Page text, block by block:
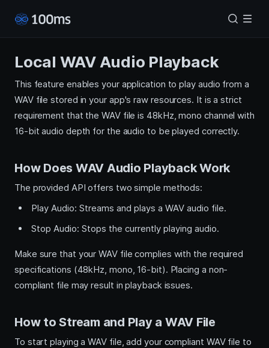
Local WAV Audio Playback
This feature enables your application to play audio from a
WAV file stored in your app's raw resources. It is a strict
requirement that the WAV file is 48kHz, mono channel with
16-bit audio depth for the audio to be played correctly.
How Does WAV Audio Playback Work
The provided API offers two simple methods:
Play Audio: Streams and plays a WAV audio file.
Stop Audio: Stops the currently playing audio.
Make sure that your WAV file complies with the required
specifications (48kHz, mono, 16-bit). Placing a non-
compliant file may result in playback issues.
How to Stream and Play a WAV File
To start playing a WAV file, add your compliant WAV file to